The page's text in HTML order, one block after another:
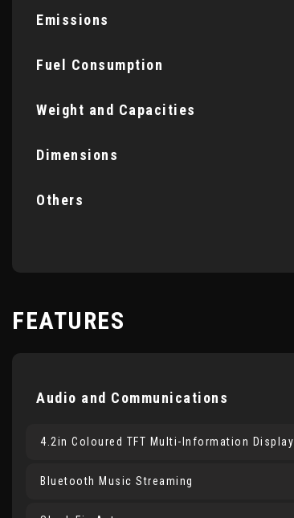
Emissions
Fuel Consumption
Weight and Capacities
Dimensions
Others
FEATURES
Audio and Communications
4.2in Coloured TFT Multi-Information Display
Bluetooth Music Streaming